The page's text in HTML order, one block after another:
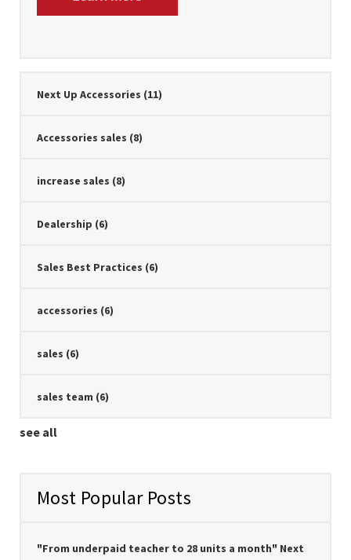
Next Up Accessories (11)
Accessories sales (8)
increase sales (8)
Dealership (6)
Sales Best Practices (6)
accessories (6)
sales (6)
sales team (6)
see all
Most Popular Posts
"From underpaid teacher to 28 units a month" Next